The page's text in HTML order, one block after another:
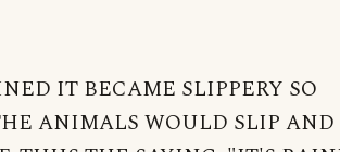
IT BECAME SLIPPERY SO
ANIMALS WOULD SLIP